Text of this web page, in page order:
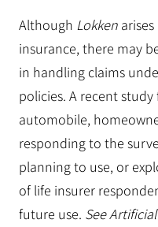
Although Lokken
insurance, there may
in handling claims
policies. A recent
automobile,
responding to the
planning to use, or
of life insurer
future use. See